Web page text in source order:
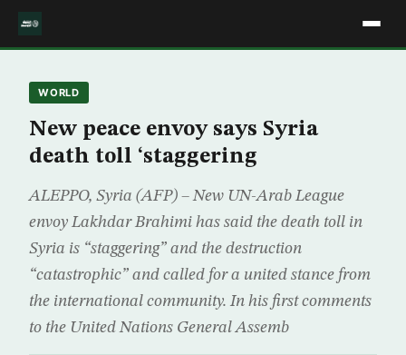
WORLD
New peace envoy says Syria
death toll ‘staggering
ALEPPO, Syria (AFP) – New UN-Arab League
envoy Lakhdar Brahimi has said the death toll in
Syria is “staggering” and the destruction
“catastrophic” and called for a united stance from
the international community. In his first comments
to the United Nations General Assemb